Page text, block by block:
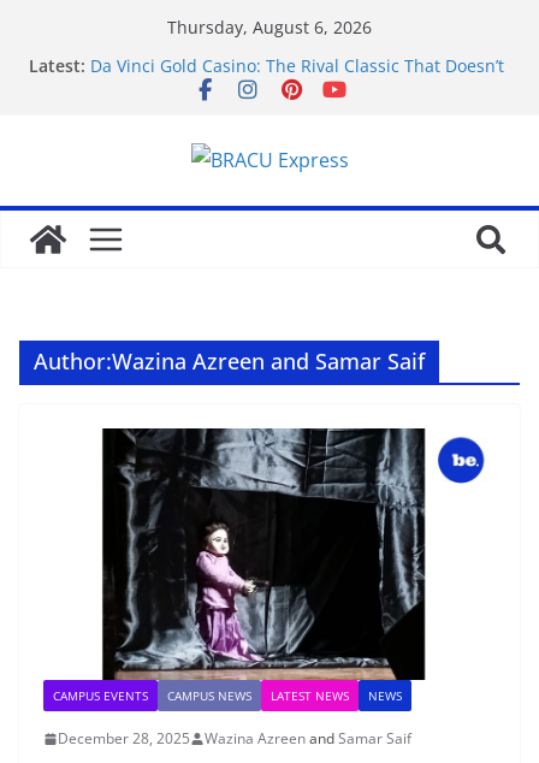
Thursday, August 6, 2026
Latest: Da Vinci Gold Casino: The Rival Classic That Doesn’t
Pretend to Be Something It’s Not
sports betting without the usual hurdles
Test Post Created
zonder cruks voelt verrassend vertrouwd
Test Post Created
Author:Wazina Azreen and Samar Saif
CAMPUS EVENTS CAMPUS NEWS LATEST NEWS NEWS
December 28, 2025 Wazina AzreenandSamar Saif